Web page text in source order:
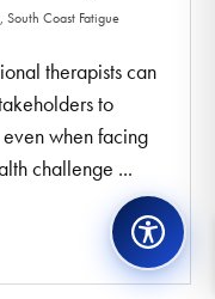
Coast Fatigue
therapists can
to
when facing
challenge ...